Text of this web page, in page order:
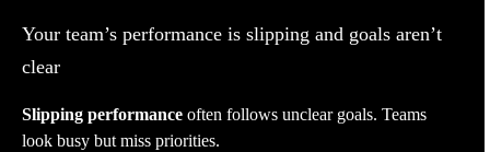
Your team’s performance is slipping and goals aren’t
clear
Slipping performance often follows unclear goals. Teams
look busy but miss priorities.